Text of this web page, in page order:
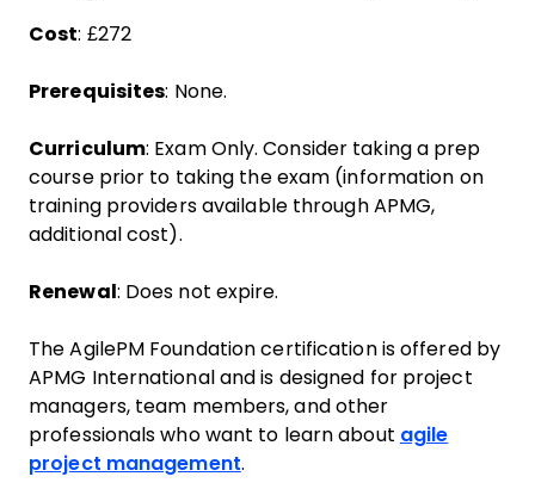
Cost: £272
Prerequisites: None.
Curriculum: Exam Only. Consider taking a prep
course prior to taking the exam (information on
training providers available through APMG,
additional cost).
Renewal : Does not expire.
The AgilePM Foundation certification is offered by
APMG International and is designed for project
managers, team members, and other
professionals who want to learn about agile
project management.